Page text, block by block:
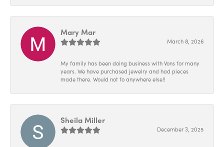
Mary Mar
March 8, 2026
My family has been doing business with Vons for many
years. We have purchased jewelry and had pieces
made there. Would not fo anywhere else!!
Sheila Miller
December 3, 2025